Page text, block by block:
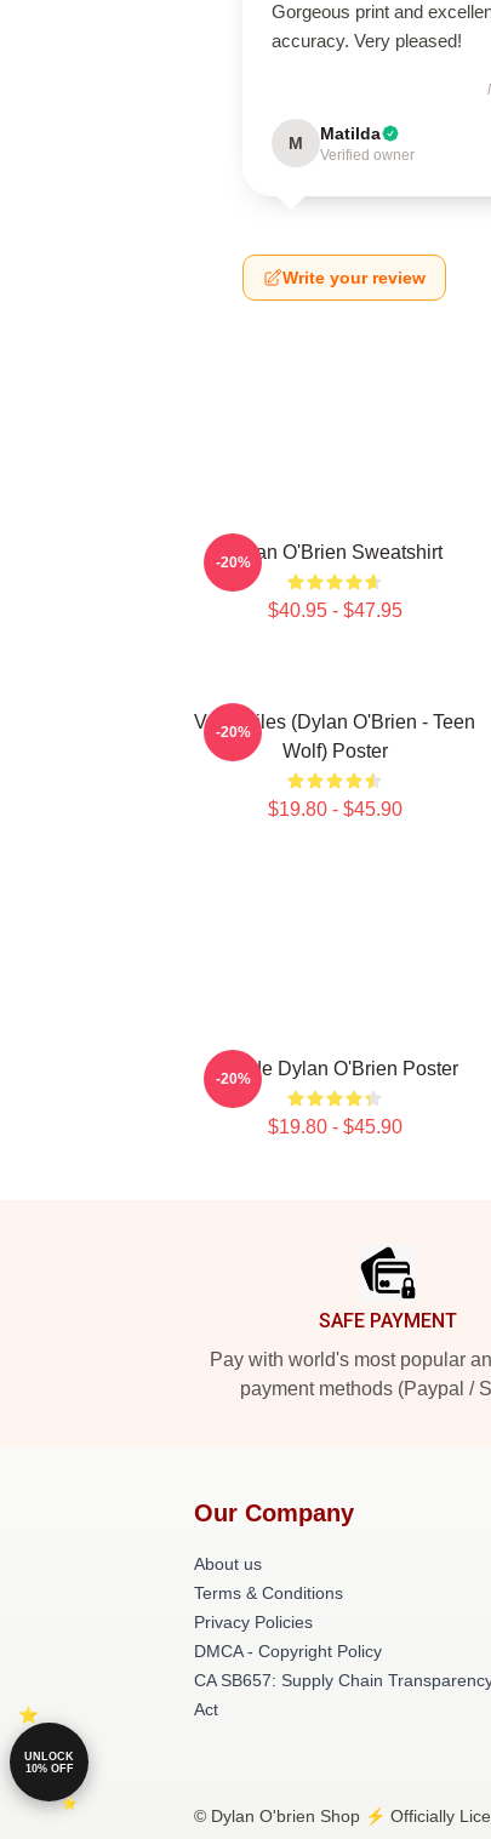
Gorgeous print and
accuracy. Very pleased!
M Matilda
Verified owner
Write your review
Dylan O'Brien Sweatshirt
$40.95 - $47.95
-20%
Void Stiles (Dylan O'Brien - Teen
Wolf) Poster
$19.80 - $45.90
-20%
Blonde Dylan O'Brien Poster
$19.80 - $45.90
-20%
SAFE PAYMENT
Pay with world's most popular
payment methods (Paypal /
Our Company
About us
Terms & Conditions
Privacy Policies
DMCA - Copyright Policy
CA SB657: Supply Chain
Act
© Dylan O'brien Shop ⚡️ Officially
UNLOCK
10% OFF